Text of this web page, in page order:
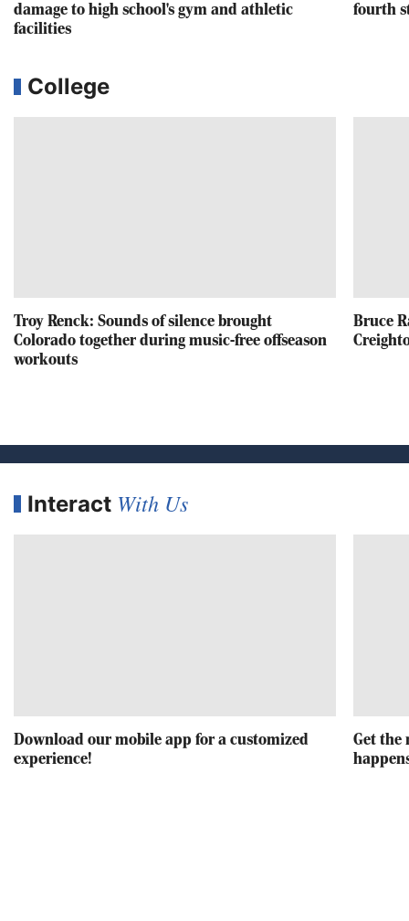
damage to high school's gym and athletic
facilities
fourth
College
Troy Renck: Sounds of silence brought
Colorado together during music-free offseason
workouts
Bruce
Interact With Us
Download our mobile app for a customized
experience!
Get the